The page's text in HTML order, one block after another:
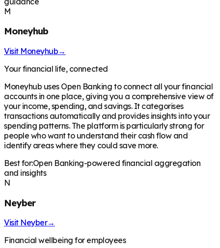
M
Moneyhub
Visit Moneyhub→
Your financial life, connected
Moneyhub uses Open Banking to connect all your financial
accounts in one place, giving you a comprehensive view of
your income, spending, and savings. It categorises
transactions automatically and provides insights into your
spending patterns. The platform is particularly strong for
people who want to understand their cash flow and
identify areas where they could save more.
Best for:Open Banking-powered financial aggregation
and insights
N
Neyber
Visit Neyber→
Financial wellbeing for employees